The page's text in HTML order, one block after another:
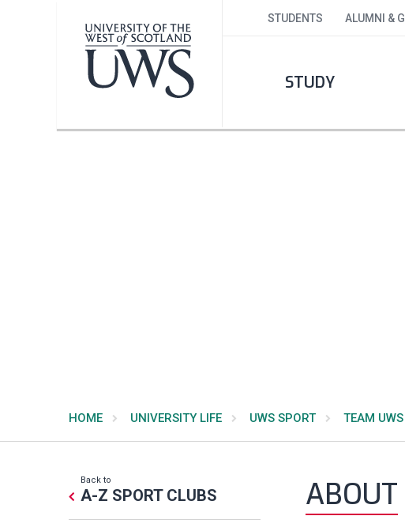
STUDENTS ALUMNI &
STUDY
HOME UNIVERSITY LIFE UWS SPORT TEAM UWS
Back to
A-Z SPORT CLUBS ABOUT